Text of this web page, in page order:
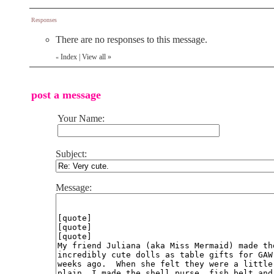
Responses
There are no responses to this message.
« Index View all »
post a message
Your Name:
Subject:
Message: